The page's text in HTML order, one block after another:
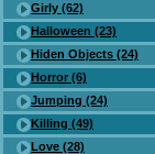
Girly (62)
Halloween (23)
Hiden Objects (24)
Horror (6)
Jumping (24)
Killing (49)
Love (28)